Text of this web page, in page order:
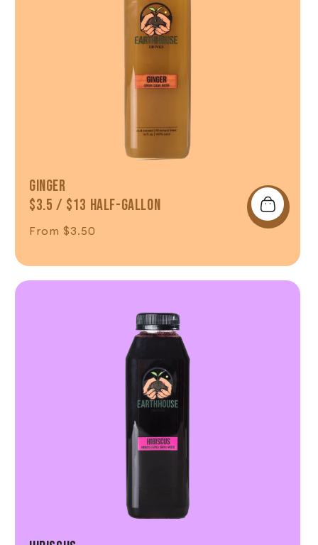
Ginger
$3.5 / $13 Half-Gallon
Regular price
From $3.50
Shop Now